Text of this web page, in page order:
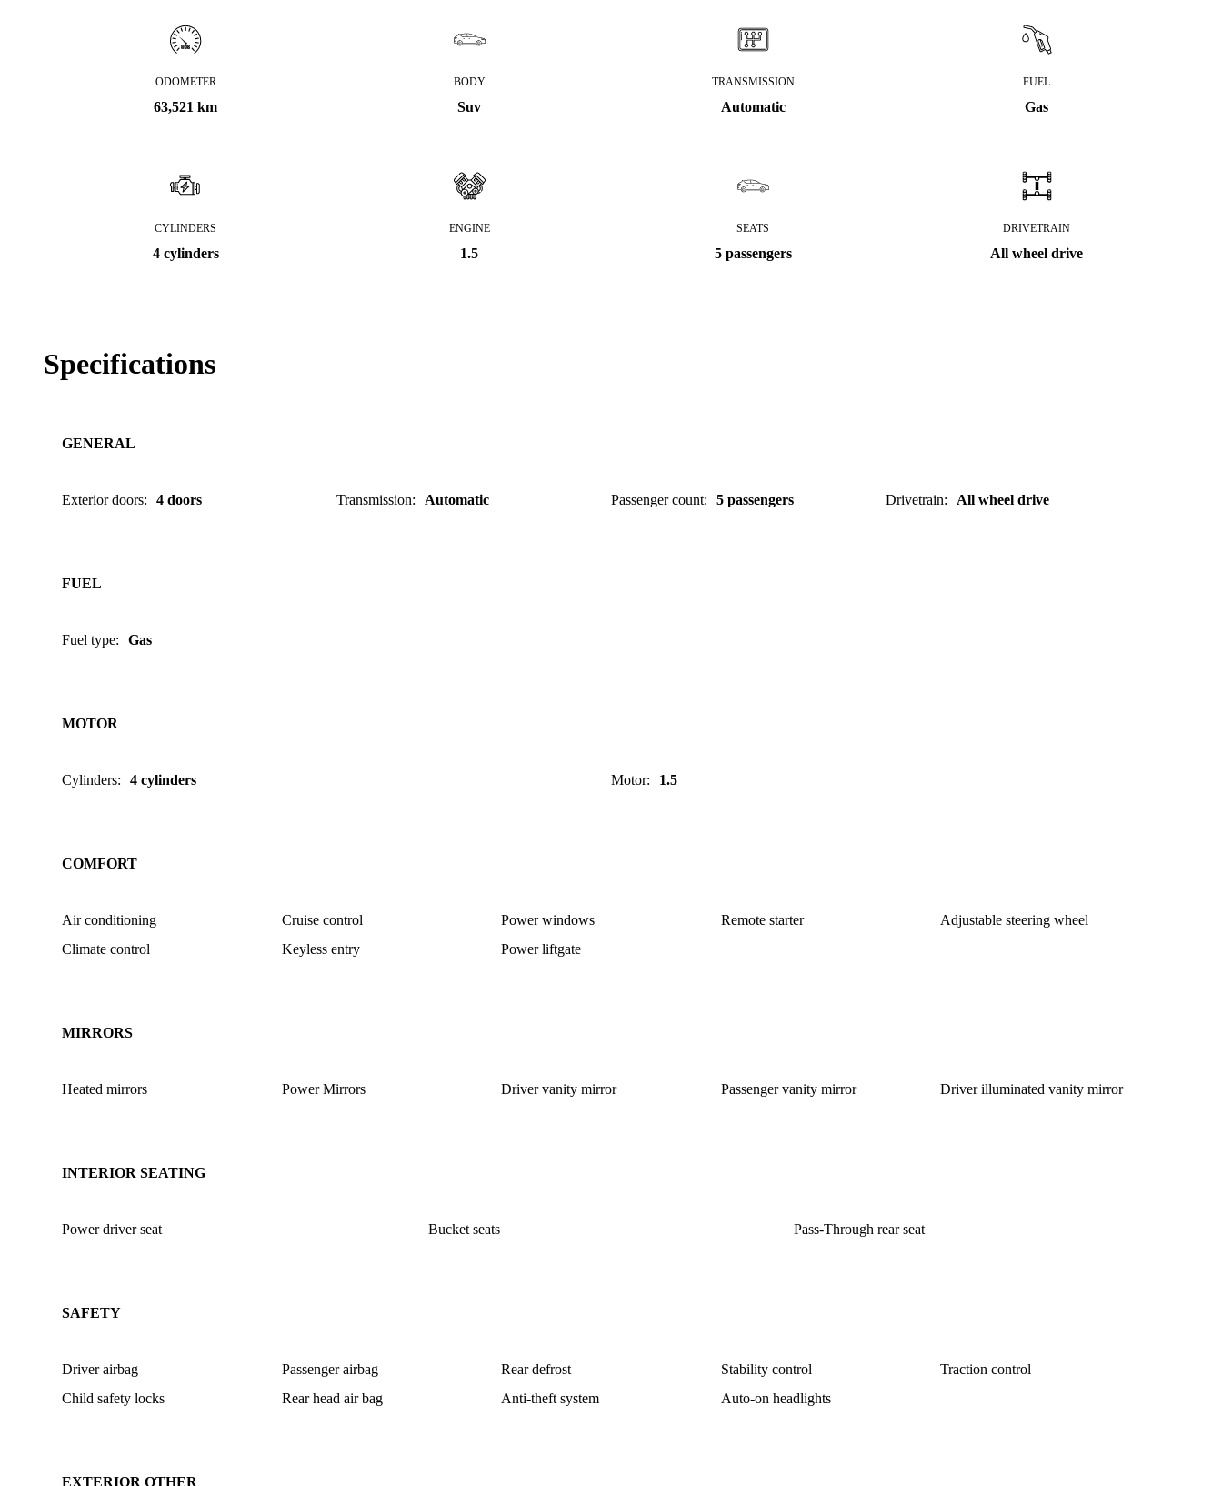
ODOMETER
63,521 km
BODY
Suv
TRANSMISSION
Automatic
FUEL
Gas
CYLINDERS
4 cylinders
ENGINE
1.5
SEATS
5 passengers
DRIVETRAIN
All wheel drive
Specifications
GENERAL
Exterior doors: 4 doors Transmission: Automatic Passenger count: 5 passengers Drivetrain: All wheel drive
FUEL
Fuel type: Gas
MOTOR
Cylinders: 4 cylinders Motor: 1.5
COMFORT
Air conditioning Cruise control Power windows Remote starter
Adjustable steering wheel
Climate control
Keyless entry Power liftgate
MIRRORS
Heated mirrors Power Mirrors Driver vanity mirror Passenger vanity mirror Driver illuminated vanity mirror
INTERIOR SEATING
Power driver seat Bucket seats Pass-Through rear seat
SAFETY
Driver airbag Passenger airbag Rear defrost Stability control
Traction control
Child safety locks
Rear head air bag Anti-theft system Auto-on headlights
EXTERIOR OTHER